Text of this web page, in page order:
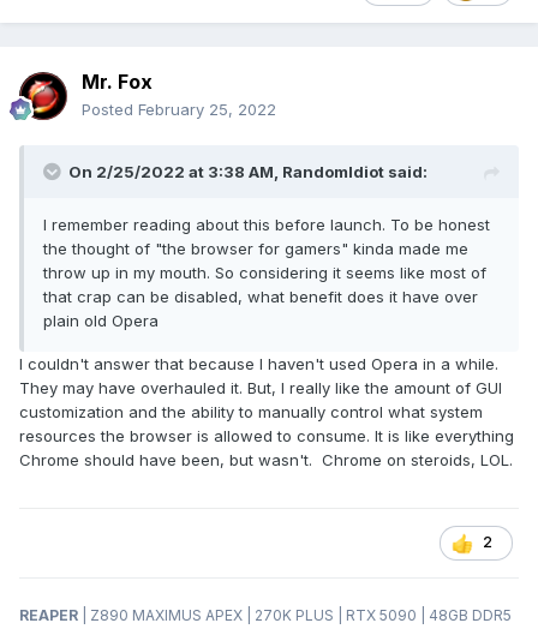
page. Anything like that sucks to me, and if I can't turn off
the
newslies and propaganda the woke dummies intend to
are like me, you will want to disable GX Corner so you don't
the bottom line is Opera GX is highly configurable. You can
do it your way and stop being part of the sheeple flock.
I never in a million years thought I would be recommending
something other than Chrome, and especially not Opera.
the use of the word "never" (unless you enjoy crow meat).
Do yourself a favor and check it out. And, don't forget to
cast a vote in the poll once you make up your mind.
https://www.opera.com/gx
Mr. Fox
Posted February 25, 2022
On 2/25/2022 at 3:38 AM, RandomIdiot said:
I remember reading about this before launch. To be honest
the thought of "the browser for gamers" kinda made me
throw up in my mouth. So considering it seems like most of
that crap can be disabled, what benefit does it have over
plain old Opera
I couldn't answer that because I haven't used Opera in a while.
They may have overhauled it. But, I really like the amount of GUI
customization and the ability to manually control what system
resources the browser is allowed to consume. It is like everything
Chrome should have been, but wasn't. Chrome on steroids, LOL.
2
REAPER
| Z890 MAXIMUS APEX | 270K PLUS | RTX 5090 | 48GB DDR5